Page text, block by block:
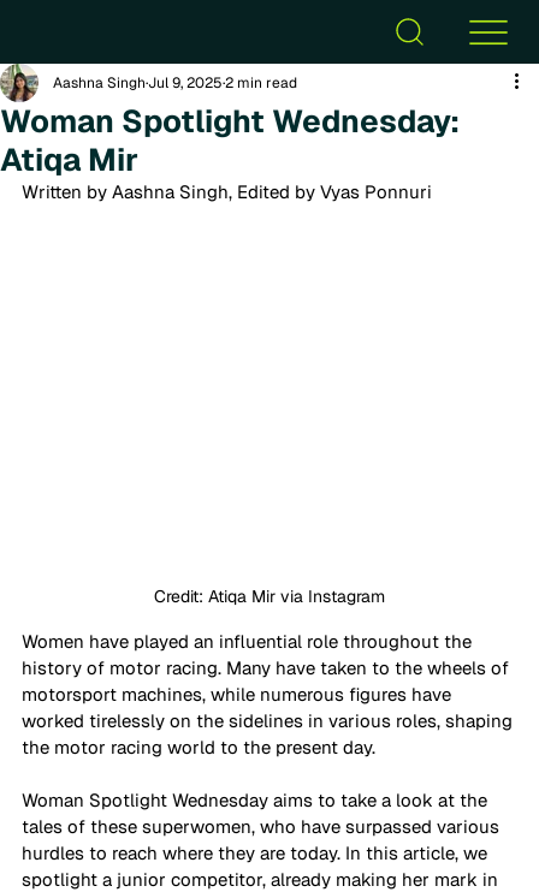
Woman Spotlight Wednesday:
Atiqa Mir
Aashna SinghJul 9, 20252 min read
Written by Aashna Singh, Edited by Vyas Ponnuri
Credit: Atiqa Mir via Instagram
Women have played an influential role throughout the
history of motor racing. Many have taken to the wheels of
motorsport machines, while numerous figures have
worked tirelessly on the sidelines in various roles, shaping
the motor racing world to the present day.
Woman Spotlight Wednesday aims to take a look at the
tales of these superwomen, who have surpassed various
hurdles to reach where they are today. In this article, we
spotlight a junior competitor, already making her mark in